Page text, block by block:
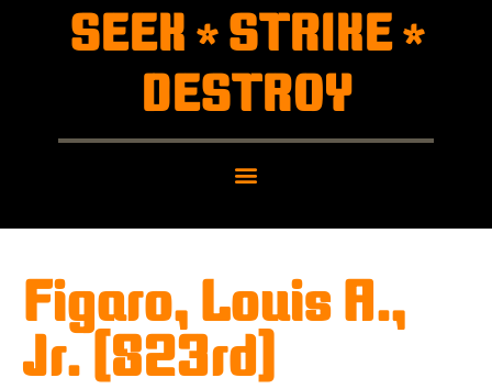
SEEK *STRIKE*
DESTROY
Figaro, Louis A.,
Jr. (823rd)